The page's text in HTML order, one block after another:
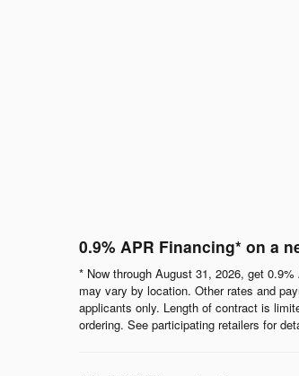
0.9% APR Financing* on a
* Now through August 31, 2026, get
may vary by location. Other rates and
applicants only. Length of contract is
ordering. See participating retailers for